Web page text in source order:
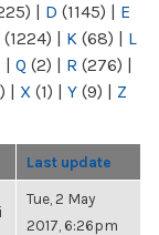
| D (1145) | E
(1224) | K (68) | L
| Q (2) | R (276) |
| X (1) | Y (9) | Z
Last update
Tue, 2 May
2017, 6:26pm